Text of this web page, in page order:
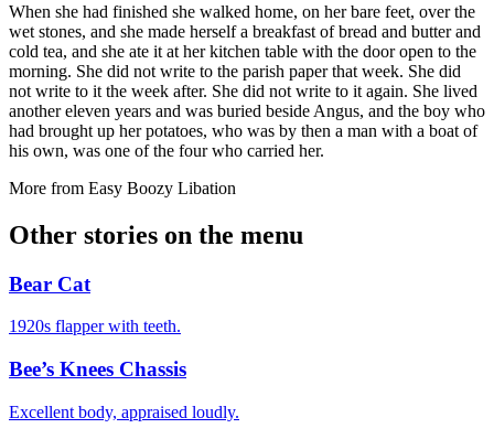
When she had finished she walked home, on her bare feet, over the
wet stones, and she made herself a breakfast of bread and butter and
cold tea, and she ate it at her kitchen table with the door open to the
morning. She did not write to the parish paper that week. She did
not write to it the week after. She did not write to it again. She lived
another eleven years and was buried beside Angus, and the boy who
had brought up her potatoes, who was by then a man with a boat of
his own, was one of the four who carried her.
More from Easy Boozy Libation
Other stories on the menu
Bear Cat
1920s flapper with teeth.
Bee’s Knees Chassis
Excellent body, appraised loudly.